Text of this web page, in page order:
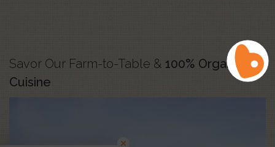
Savor Our Farm-to-Table & 100% Organic
Cuisine